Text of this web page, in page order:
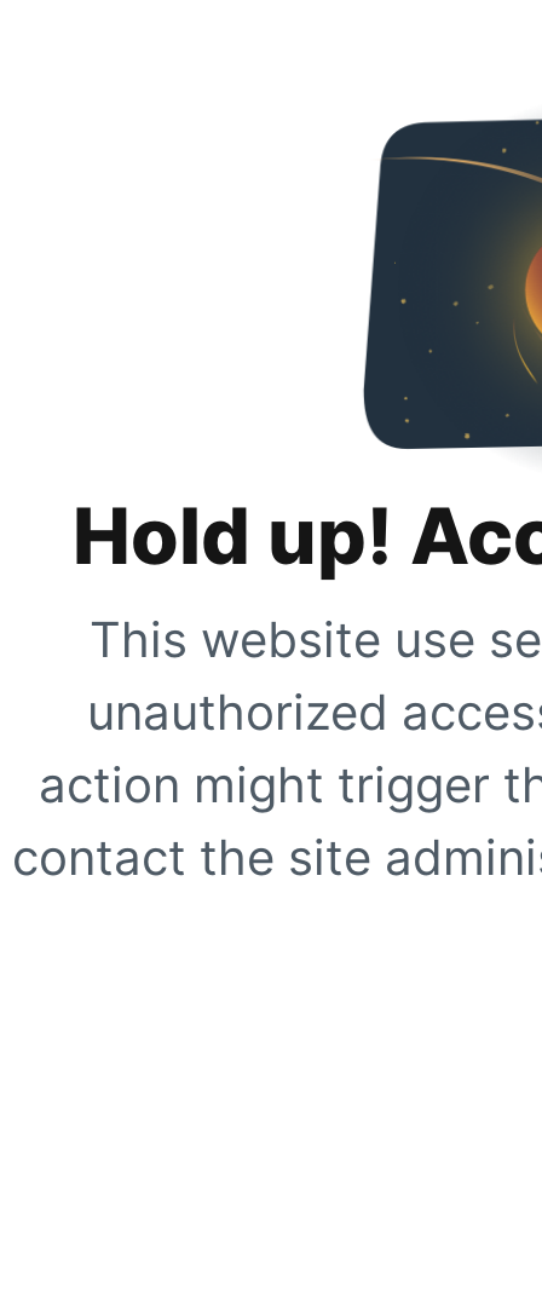
Hold up!
This website use
unauthorized
action might trigger
contact the site